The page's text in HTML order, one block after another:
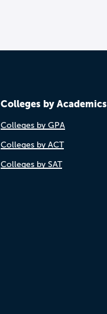
Colleges by Academics
Colleges by GPA
Colleges by ACT
Colleges by SAT